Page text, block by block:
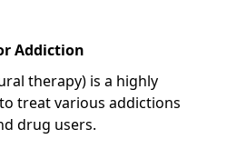
Addiction
therapy) is a highly
treat various addictions
drug users.